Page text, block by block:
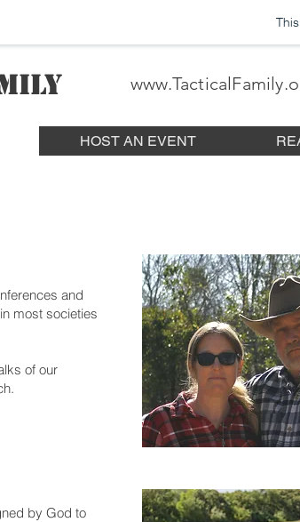
HOST AN EVENT
and
most societies
of our
by God to